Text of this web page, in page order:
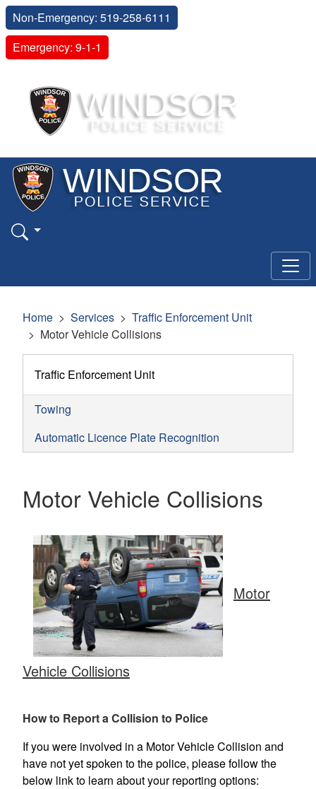
Non-Emergency: 519-258-6111
Emergency: 9-1-1
Home Services
Traffic Enforcement Unit
Motor Vehicle Collisions
Traffic Enforcement Unit
Towing
Automatic Licence Plate Recognition
Motor Vehicle Collisions
Motor
Vehicle Collisions
How to Report a Collision to Police
If you were involved in a Motor Vehicle Collision and
have not yet spoken to the police, please follow the
below link to learn about your reporting options: